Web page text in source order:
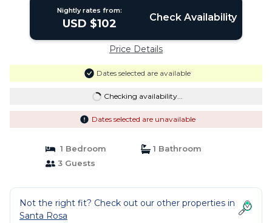
Nightly rates from:
USD $102 Check Availability
Price Details
Dates selected are available
Checking availability...
Dates selected are unavailable
1 Bedroom
1 Bathroom
3 Guests
Not the right fit? Check out our other properties in
Santa Rosa